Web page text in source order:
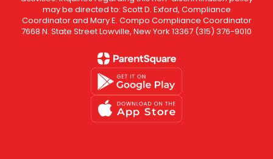
may be directed to: Scott D. Exford, Compliance
Coordinator and Mary E. Compo Compliance Coordinator
7668 N. State Street Lowville, New York 13367 (315) 376-9010